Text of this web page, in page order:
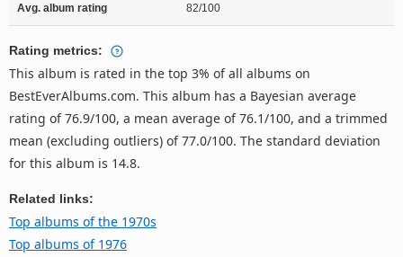
Avg. album rating 82/100
Rating metrics:
This album is rated in the top 3% of all albums on
BestEverAlbums.com. This album has a Bayesian average
rating of 76.9/100, a mean average of 76.1/100, and a trimmed
mean (excluding outliers) of 77.0/100. The standard deviation
for this album is 14.8.
Related links:
Top albums of the 1970s
Top albums of 1976